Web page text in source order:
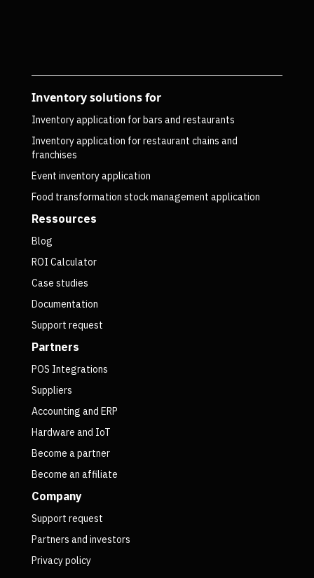
Inventory solutions for
Inventory application for bars and restaurants
Inventory application for restaurant chains and
franchises
Event inventory application
Food transformation stock management application
Ressources
Blog
ROI Calculator
Case studies
Documentation
Support request
Partners
POS Integrations
Suppliers
Accounting and ERP
Hardware and IoT
Become a partner
Become an affiliate
Company
Support request
Partners and investors
Privacy policy